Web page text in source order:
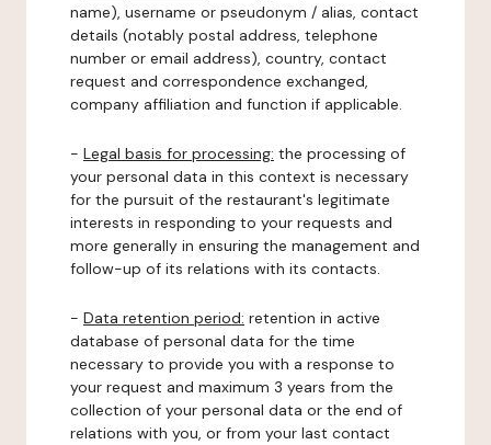
name), username or pseudonym / alias, contact
details (notably postal address, telephone
number or email address), country, contact
request and correspondence exchanged,
company affiliation and function if applicable.
- Legal basis for processing: the processing of
your personal data in this context is necessary
for the pursuit of the restaurant's legitimate
interests in responding to your requests and
more generally in ensuring the management and
follow-up of its relations with its contacts.
- Data retention period: retention in active
database of personal data for the time
necessary to provide you with a response to
your request and maximum 3 years from the
collection of your personal data or the end of
relations with you, or from your last contact